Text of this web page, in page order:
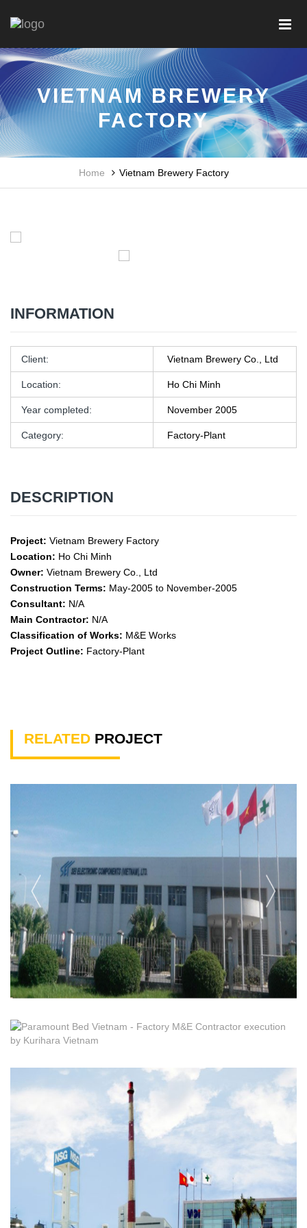
VIETNAM BREWERY
FACTORY
Home Vietnam Brewery Factory
INFORMATION
Client: Vietnam Brewery Co., Ltd
Location: Ho Chi Minh
Year completed: November 2005
Category: Factory-Plant
DESCRIPTION
Project: Vietnam Brewery Factory
Location: Ho Chi Minh
Owner: Vietnam Brewery Co., Ltd
Construction Terms: May-2005 to November-2005
Consultant: N/A
Main Contractor: N/A
Classification of Works: M&E Works
Project Outline: Factory-Plant
RELATED PROJECT